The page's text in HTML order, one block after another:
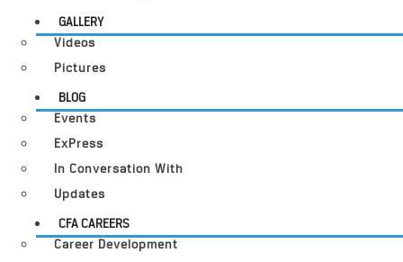
GALLERY
Videos
Pictures
BLOG
Events
ExPress
In Conversation With
Updates
CFA CAREERS
Career Development